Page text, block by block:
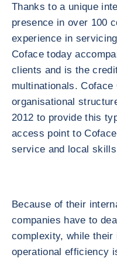
Thanks to a unique
presence in over 100
experience in
Coface today
clients and is the
multinationals.
organisational
2012 to provide this
access point to
service and local
Because of their
companies have to
complexity, while their
operational efficiency